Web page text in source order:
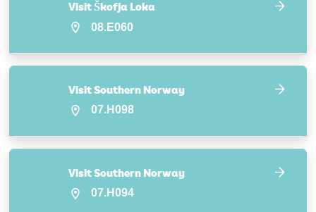
Visit Škofja Loka
08.E060
Visit Southern Norway
07.H098
Visit Southern Norway
07.H094